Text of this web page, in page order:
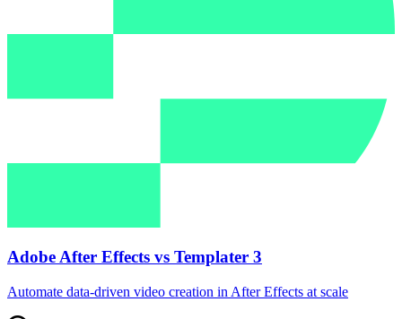
Adobe After Effects vs Templater 3
Automate data‑driven video creation in After Effects at scale